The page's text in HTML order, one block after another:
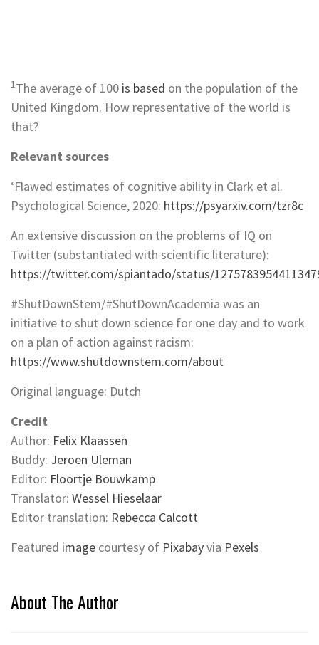
1The average of 100 is based on the population of the
United Kingdom. How representative of the world is
that?
Relevant sources
‘Flawed estimates of cognitive ability in Clark et al.
Psychological Science, 2020: https://psyarxiv.com/tzr8c
An extensive discussion on the problems of IQ on
Twitter (substantiated with scientific literature):
https://twitter.com/spiantado/status/
#ShutDownStem/#ShutDownAcademia was an
initiative to shut down science for one day and to work
on a plan of action against racism:
https://www.shutdownstem.com/about
Original language: Dutch
Credit
Author: Felix Klaassen
Buddy: Jeroen Uleman
Editor: Floortje Bouwkamp
Translator: Wessel Hieselaar
Editor translation: Rebecca Calcott
Featured image courtesy of Pixabayvia Pexels
About The Author